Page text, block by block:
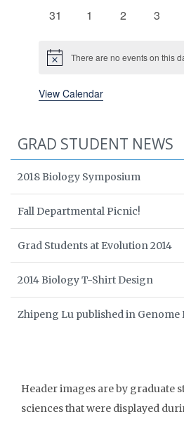
0
31
0
1
0
2
0
3
Notice There are no events on this
View Calendar
GRAD STUDENT NEWS
2018 Biology Symposium
Fall Departmental Picnic!
Grad Students at Evolution 2014
2014 Biology T-Shirt Design
Zhipeng Lu published in Genome
Header images are by graduate
sciences that were displayed